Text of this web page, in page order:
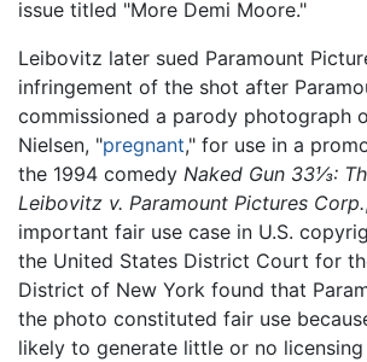
issue titled "More Demi Moore."
Leibovitz later sued Paramount
infringement of the shot after
commissioned a parody photograph
Nielsen, "pregnant," for use in a
the 1994 comedy Naked Gun 33⅓:
Leibovitz v. Paramount Pictures Corp.
important fair use case in U.S.
the United States District Court for
District of New York found that
the photo constituted fair use
likely to generate little or no licensing